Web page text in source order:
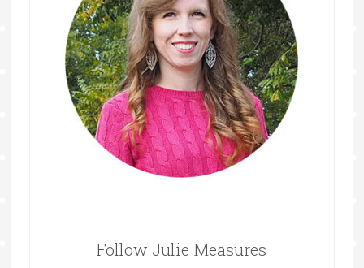
Follow Julie Measures